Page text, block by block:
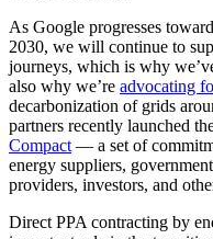
As Google progresses
2030, we will continue to
journeys, which is why
also why we’re advocating
decarbonization of grids
partners recently launched
Compact — a set of
energy suppliers,
providers, investors, and
Direct PPA contracting by